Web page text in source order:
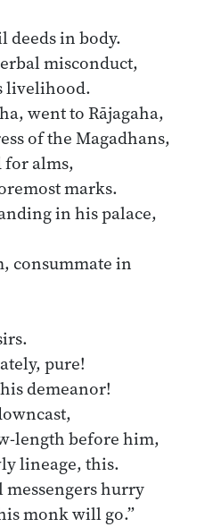
deeds in body.
misconduct,
livelihood.
went to Rājagaha,
of the Magadhans,
for alms,
marks.
in his palace,
consummate in
pure!
demeanor!
length before him,
lineage, this.
messengers hurry
monk will go.”